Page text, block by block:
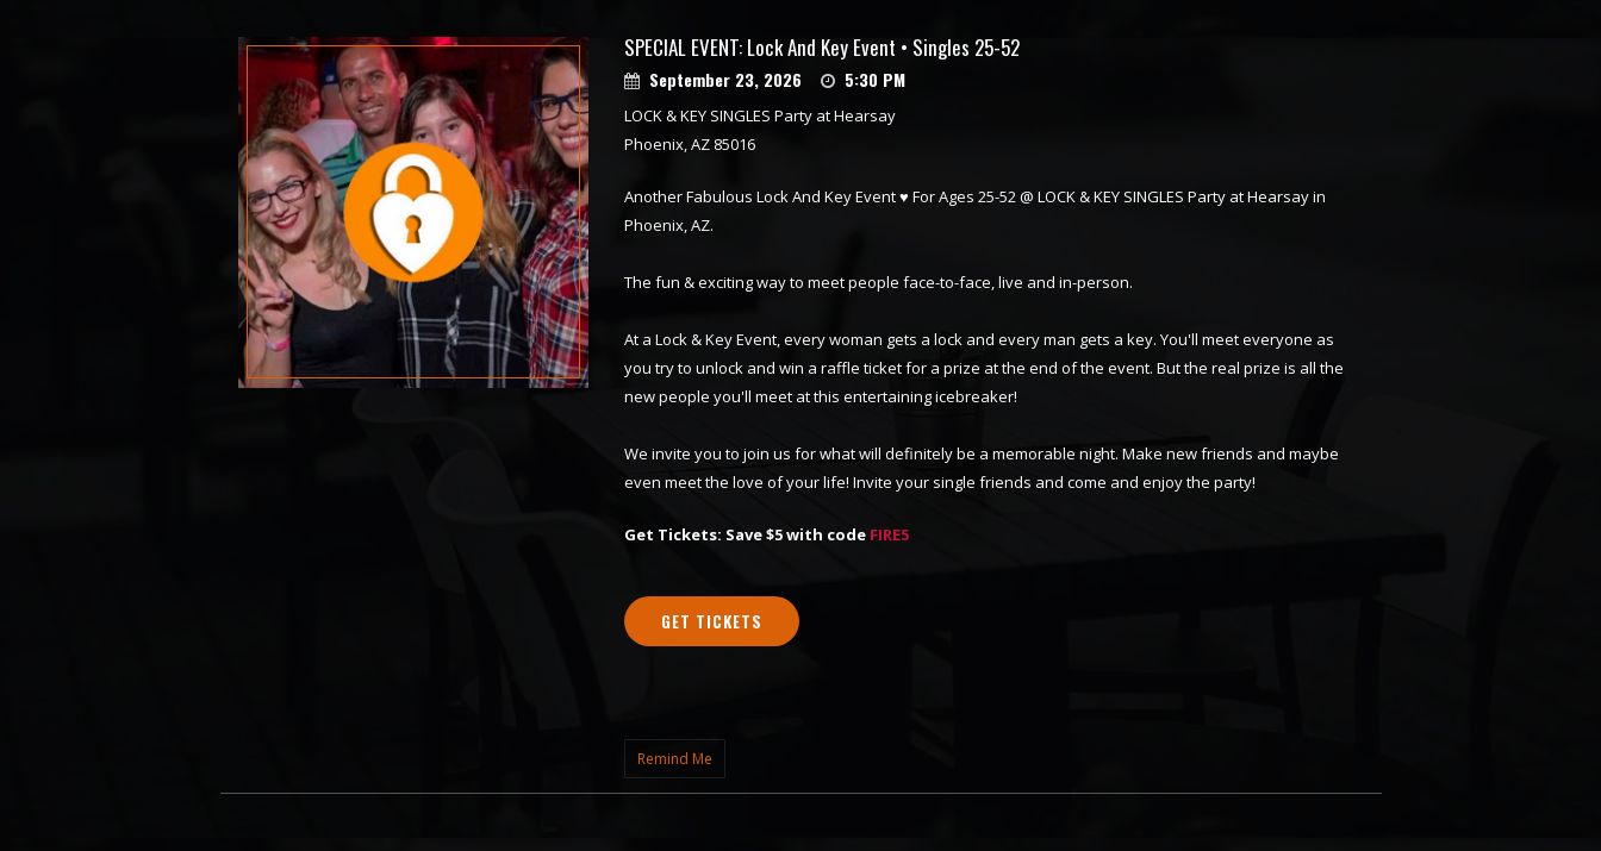
SPECIAL EVENT: Lock And Key Event • Singles 25-52
September 23, 2026 5:30 PM
LOCK & KEY SINGLES Party at Hearsay
Phoenix, AZ 85016
Another Fabulous Lock And Key Event ♥ For Ages 25-52 @ LOCK & KEY SINGLES Party at Hearsay in
Phoenix, AZ.
The fun & exciting way to meet people face-to-face, live and in-person.
At a Lock & Key Event, every woman gets a lock and every man gets a key. You'll meet everyone as
you try to unlock and win a raffle ticket for a prize at the end of the event. But the real prize is all the
new people you'll meet at this entertaining icebreaker!
We invite you to join us for what will definitely be a memorable night. Make new friends and maybe
even meet the love of your life! Invite your single friends and come and enjoy the party!
Get Tickets: Save $5 with code FIRE5
GET TICKETS
Remind Me